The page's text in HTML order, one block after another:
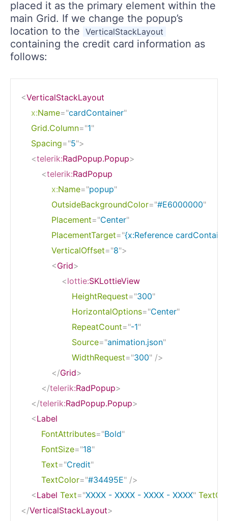
placed it as the primary element within the
main Grid. If we change the popup’s
location to the VerticalStackLayout
containing the credit card information as
follows:
<VerticalStackLayout
x:Name="cardContainer"
Grid.Column="1"
Spacing="5">
<telerik:RadPopup.Popup>
<telerik:RadPopup
x:Name="popup"
OutsideBackgroundColor="#E6000000"
Placement="Center"
PlacementTarget="{x:Reference
VerticalOffset="8">
<Grid>
<lottie:SKLottieView
HeightRequest="300"
HorizontalOptions="Center"
RepeatCount="-1"
Source="animation.json"
WidthRequest="300" />
</Grid>
</telerik:RadPopup>
</telerik:RadPopup.Popup>
<Label
FontAttributes="Bold"
FontSize="18"
Text="Credit"
TextColor="#34495E" />
<Label Text="XXXX - XXXX - XXXX - XXXX"
</VerticalStackLayout>